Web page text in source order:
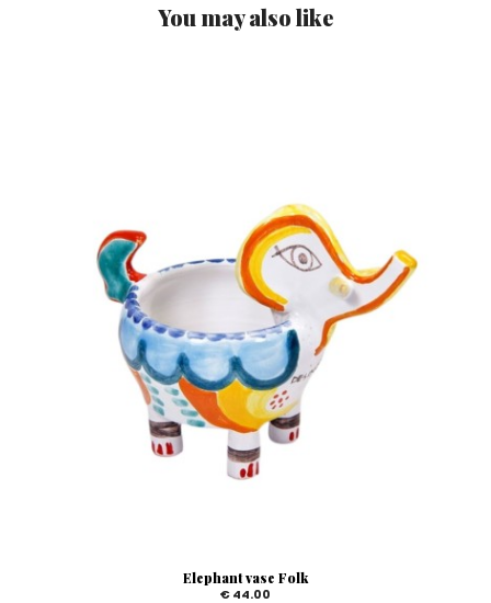
You may also like
Elephant vase Folk
€ 44.00